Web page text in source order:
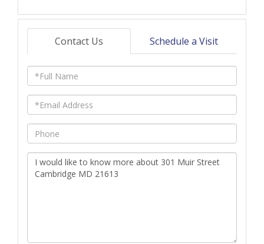
Contact Us Schedule a Visit
Full
Name
Email
Phone
Questions
or